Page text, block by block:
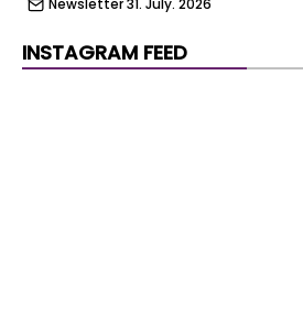
Newsletter 31. July. 2026
Newsletter 30. July. 2026
INSTAGRAM FEED